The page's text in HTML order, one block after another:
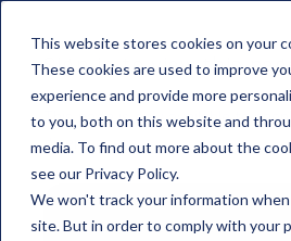
This website stores cookies on your
These cookies are used to improve
experience and provide more
to you, both on this website and
media. To find out more about the
see our Privacy Policy.
We won't track your information
site. But in order to comply with your
Sign in to view this
This page is only available to
given access.